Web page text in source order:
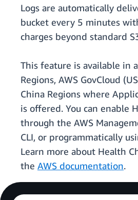
Logs are automatically
bucket every 5 minutes
charges beyond standard
This feature is available in
Regions, AWS GovCloud
China Regions where
is offered. You can enable
through the AWS
CLI, or programmatically
Learn more about Health
the AWS documentation.